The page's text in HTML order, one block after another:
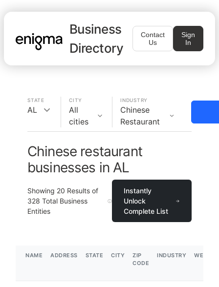
Business
Directory
Contact
Us
Sign
In
STATE
AL
CITY
All
cities
INDUSTRY
Chinese
Restaurant
Chinese restaurant
businesses in AL
Showing 20 Results of
328 Total Business
Entities
Instantly
Unlock
Complete List
NAME ADDRESS STATE CITY
ZIP
CODE
INDUSTRY